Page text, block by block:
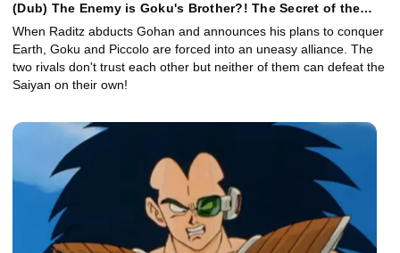
(Dub) The Enemy is Goku's Brother?! The Secret of the
When Raditz abducts Gohan and announces his plans to conquer
Earth, Goku and Piccolo are forced into an uneasy alliance. The
two rivals don't trust each other but neither of them can defeat the
Saiyan on their own!